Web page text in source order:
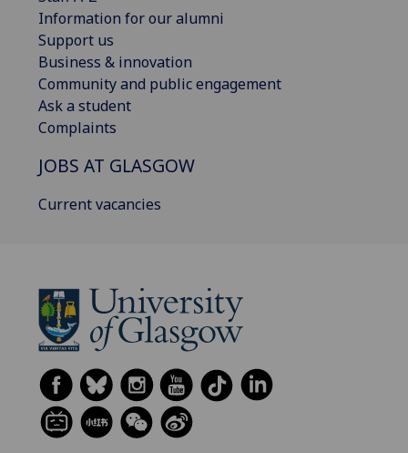
Information for our alumni
Support us
Business & innovation
Community and public engagement
Ask a student
Complaints
JOBS AT GLASGOW
Current vacancies